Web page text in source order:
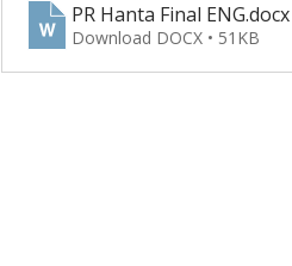
PR Hanta Final ENG.docx
Download DOCX • 51KB